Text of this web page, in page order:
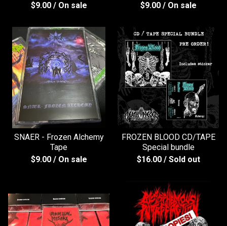
$9.00 / On sale
$9.00 / On sale
SNAER - Frozen Alchemy
Tape
$9.00 / On sale
FROZEN BLOOD CD/TAPE
Special bundle
$16.00 / Sold out